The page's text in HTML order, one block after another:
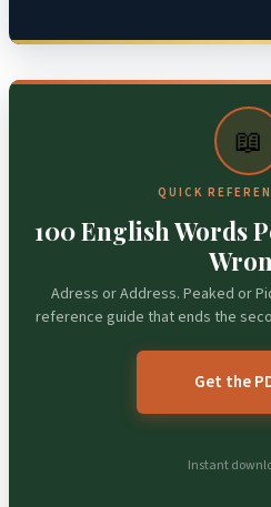
📖
QUICK
100 English Words
Adress or Address. Peaked or
reference guide that ends the
Get the
Instant